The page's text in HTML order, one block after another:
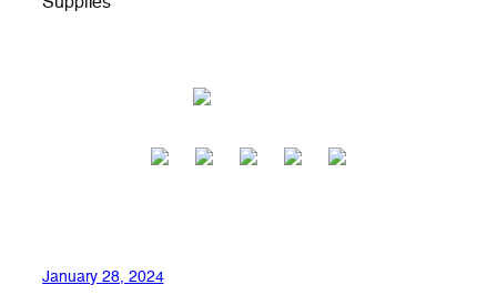
January 28, 2024